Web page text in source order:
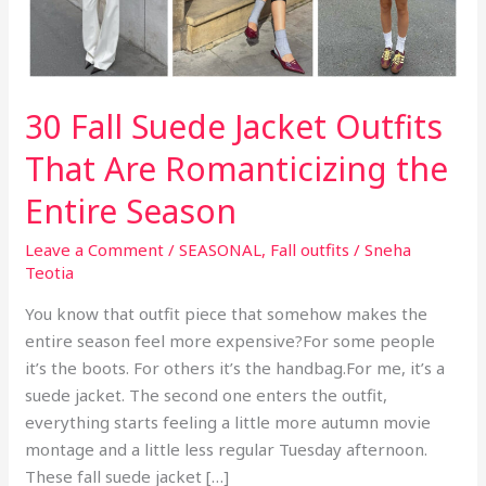
30 Fall Suede Jacket Outfits
That Are Romanticizing the
Entire Season
Leave a Comment /SEASONAL, Fall outfits /Sneha
Teotia
You know that outfit piece that somehow makes the
entire season feel more expensive?For some people
it’s the boots. For others it’s the handbag.For me, it’s a
suede jacket. The second one enters the outfit,
everything starts feeling a little more autumn movie
montage and a little less regular Tuesday afternoon.
These fall suede jacket […]